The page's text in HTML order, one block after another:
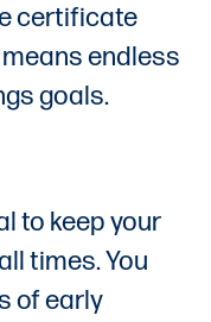
certificate
endless
goals.
to keep your
times. You
of early